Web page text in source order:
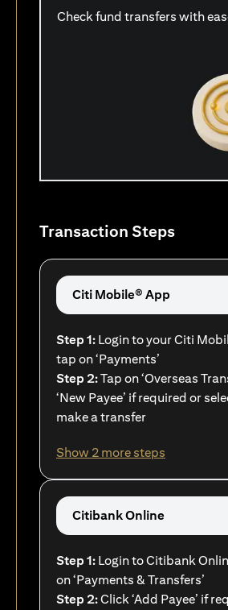
Check fund transfers with
Transaction Steps
Citi Mobile® App
Step 1: Login to your Citi
tap on ‘Payments’
Step 2:Tap on ‘Overseas
‘New Payee’ if required or
make a transfer
Show 2 more steps
Citibank Online
Step 1: Login to Citibank
on ‘Payments & Transfers’
Step 2:Click ‘Add Payee’ if